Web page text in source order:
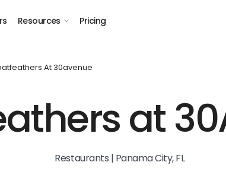
Resources Pricing
At 30avenue
at
Restaurants | Panama City, FL